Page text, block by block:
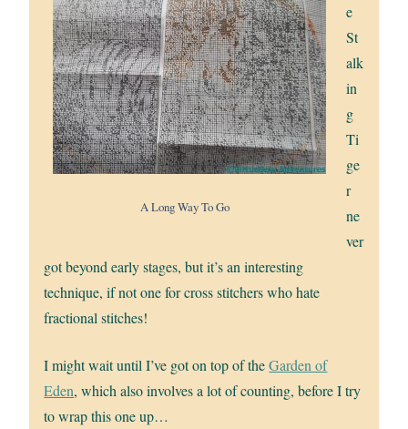
A Long Way To Go
e
St
alk
in
g
Ti
ge
r
ne
ver
got beyond early stages, but it’s an interesting
technique, if not one for cross stitchers who hate
fractional stitches!
I might wait until I’ve got on top of theGarden of
Eden, which also involves a lot of counting, before I try
to wrap this one up…